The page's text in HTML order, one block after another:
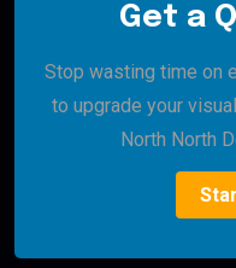
Get a
Stop wasting time on
to upgrade your
North North